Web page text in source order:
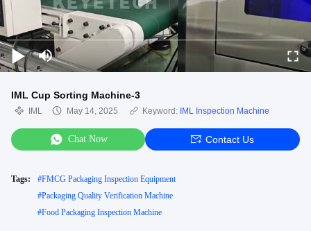
IML Cup Sorting Machine-3
IML May 14, 2025 Keyword: IML Inspection Machine
Chat Now Contact Us
Tags: #FMCG Packaging Inspection Equipment
#Packaging Quality Verification Machine
#Food Packaging Inspection Machine